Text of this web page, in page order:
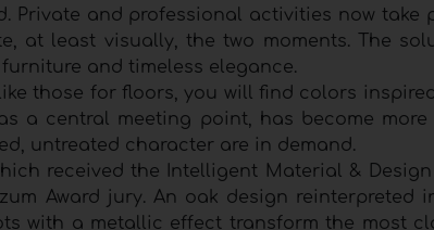
Private and professional activities now take
at least visually, the two moments. The
and timeless elegance.
like those for floors, you will find colors
a central meeting point, has become
untreated character are in demand.
received the Intelligent Material &
Award jury. An oak design reinterpreted
with a metallic effect transform the most